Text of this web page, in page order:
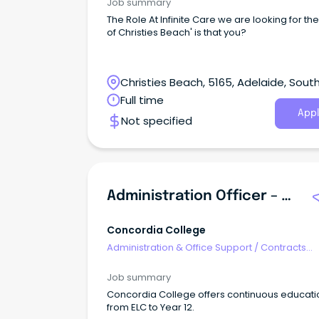
professional administrative support to the
Manager and Senior Management team
data to ERP system (in-house training to be
record compliance Ad hoc tasks as requested
Senior Management team Benefits Interesting and
varied work Friendly work environment
start
The Role At Infinite Care we are looking for
of Christies Beach' is that you?
Christies Beach, 5165, Adelaide,
Australia
Full time
Not specified
Administration Officer – ELC - Highgate
Concordia College
Administration & Office Support / Contracts
Job summary
Concordia College offers continuous
from ELC to Year 12.